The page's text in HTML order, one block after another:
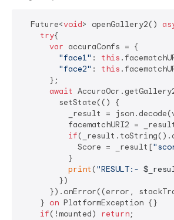
  Future<
void> openGallery2()
try{
var accuraConfs = {
"face1" : this
"face2" : this
      };
await
        setState(() {
_result =
facematchURI2 =
if
            Score = _result[
          }
print ("RESULT:-
        })
}).onError((error,
    }
on PlatformException {}
if(!mounted) return;